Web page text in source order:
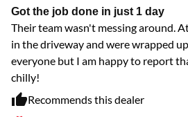
Got the job done in just 1 day
Their team wasn't messing around.
in the driveway and were wrapped
everyone but I am happy to report
chilly!
Recommends this dealer